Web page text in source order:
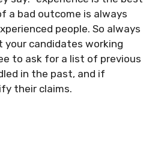
a bad outcome is always
people. So always
your candidates working
to ask for a list of previous
in the past, and if
their claims.